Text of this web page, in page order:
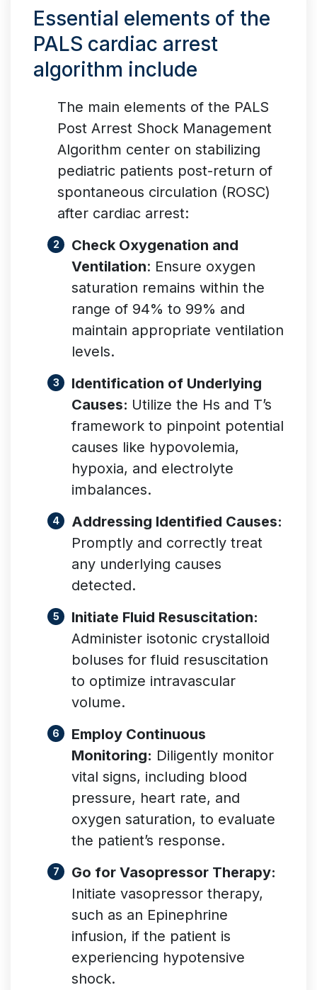
Essential elements of the
PALS cardiac arrest
algorithm include
The main elements of the PALS
Post Arrest Shock Management
Algorithm center on stabilizing
pediatric patients post-return of
spontaneous circulation (ROSC)
after cardiac arrest:
Check Oxygenation and
Ventilation: Ensure oxygen
saturation remains within the
range of 94% to 99% and
maintain appropriate ventilation
levels.
Identification of Underlying
Causes: Utilize the Hs and T’s
framework to pinpoint potential
causes like hypovolemia,
hypoxia, and electrolyte
imbalances.
Addressing Identified Causes:
Promptly and correctly treat
any underlying causes
detected.
Initiate Fluid Resuscitation:
Administer isotonic crystalloid
boluses for fluid resuscitation
to optimize intravascular
volume.
Employ Continuous
Monitoring: Diligently monitor
vital signs, including blood
pressure, heart rate, and
oxygen saturation, to evaluate
the patient’s response.
Go for Vasopressor Therapy:
Initiate vasopressor therapy,
such as an Epinephrine
infusion, if the patient is
experiencing hypotensive
shock.